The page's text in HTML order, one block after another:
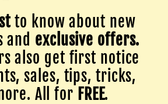
to know about new
and exclusive offers.
also get first notice
sales, tips, tricks,
All for FREE.